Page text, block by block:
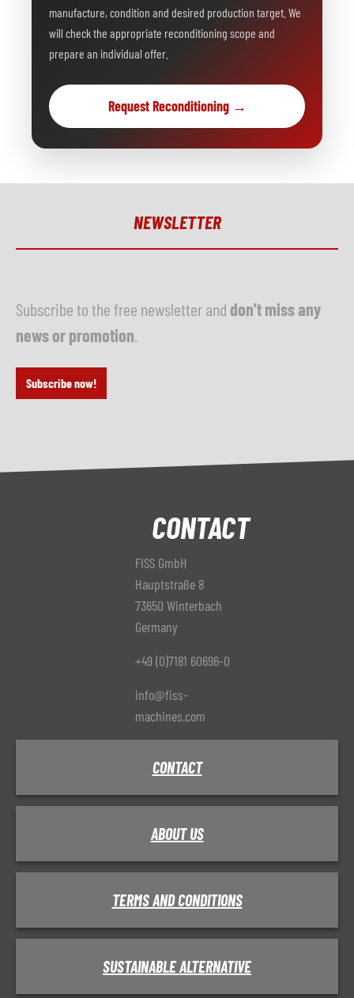
manufacture, condition and desired production target. We
will check the appropriate reconditioning scope and
prepare an individual offer.
Request Reconditioning →
NEWSLETTER
Subscribe to the free newsletter and don't miss any
news or promotion
Subscribe now!
CONTACT
FISS GmbH
Hauptstraße 8
73650 Winterbach
Germany
+49 (0)7181 60696-0
info@fiss-
machines.com
CONTACT
ABOUT US
TERMS AND CONDITIONS
SUSTAINABLE ALTERNATIVE